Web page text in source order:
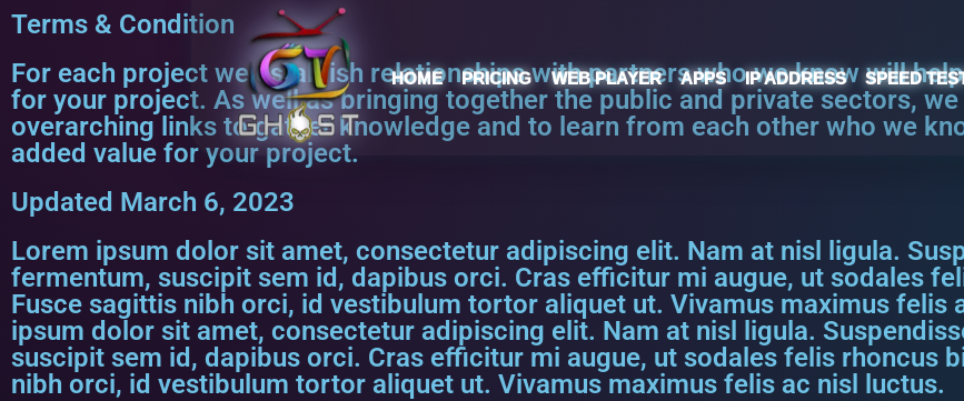
HOME PRICING WEB PLAYER APPS IP ADDRESS SPEED
Terms & Condition
For each project we establish relationships with partners who we know will
for your project. As well as bringing together the public and private sectors,
overarching links to gather knowledge and to learn from each other who we
added value for your project.
Updated March 6, 2023
Lorem ipsum dolor sit amet, consectetur adipiscing elit. Nam at nisl ligula.
fermentum, suscipit sem id, dapibus orci. Cras efficitur mi augue, ut sodales
Fusce sagittis nibh orci, id vestibulum tortor aliquet ut. Vivamus maximus felis
ipsum dolor sit amet, consectetur adipiscing elit. Nam at nisl ligula.
suscipit sem id, dapibus orci. Cras efficitur mi augue, ut sodales felis rhoncus
nibh orci, id vestibulum tortor aliquet ut. Vivamus maximus felis ac nisl luctus.